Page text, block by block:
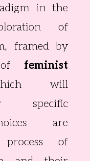
in the
of
framed by
of feminist
will
specific
are
of